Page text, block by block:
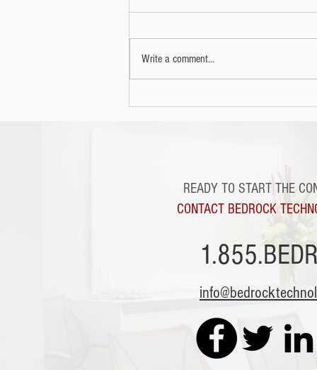
That social media quiz could be used for
Write a comment...
READY TO START THE
CONTACT BEDROCK